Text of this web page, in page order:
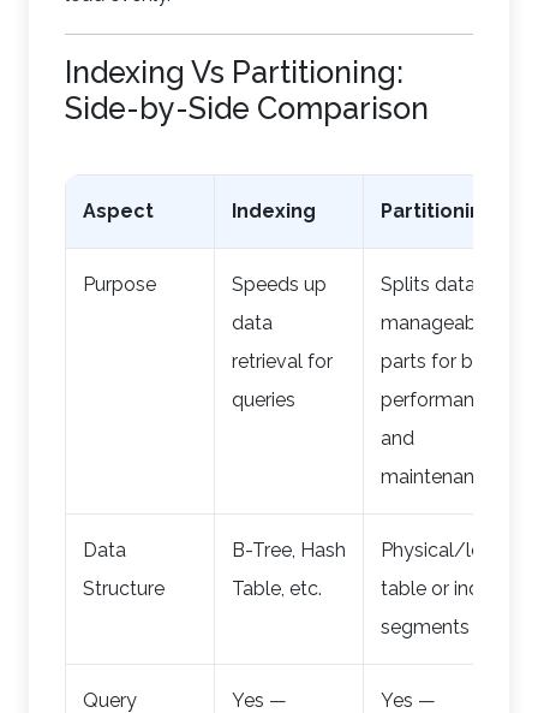
Indexing Vs Partitioning:
Side-by-Side Comparison
Aspect Indexing Partitioning
Purpose
Speeds up
data
retrieval for
queries
Splits data into
manageable
parts for better
performance
and
maintenance
Data
Structure
B-Tree, Hash
Table, etc.
Physical/logical
table or index
segments
Query
Yes —
Yes —